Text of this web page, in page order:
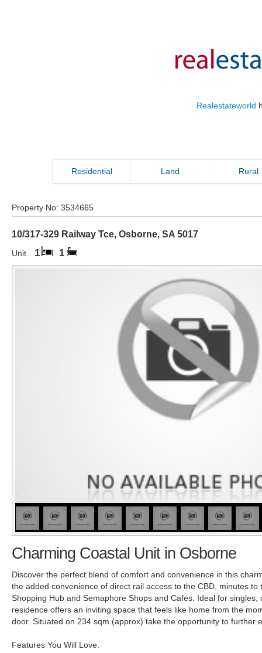
Realestateworld
Residential Land Rural
Property No: 3534665
10/317-329 Railway Tce, Osborne, SA 5017
Unit 1 1
Charming Coastal Unit in Osborne
Discover the perfect blend of comfort and convenience in this
the added convenience of direct rail access to the CBD, minutes to
Shopping Hub and Semaphore Shops and Cafes. Ideal for singles,
residence offers an inviting space that feels like home from the
door. Situated on 234 sqm (approx) take the opportunity to further
Features You Will Love.